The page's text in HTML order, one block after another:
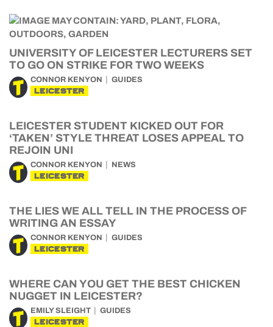
UNIVERSITY OF LEICESTER LECTURERS SET
TO GO ON STRIKE FOR TWO WEEKS
CONNOR KENYON GUIDES
LEICESTER
LEICESTER STUDENT KICKED OUT FOR
‘TAKEN’ STYLE THREAT LOSES APPEAL TO
REJOIN UNI
CONNOR KENYON NEWS
LEICESTER
THE LIES WE ALL TELL IN THE PROCESS OF
WRITING AN ESSAY
CONNOR KENYON GUIDES
LEICESTER
WHERE CAN YOU GET THE BEST CHICKEN
NUGGET IN LEICESTER?
EMILY SLEIGHT GUIDES
LEICESTER